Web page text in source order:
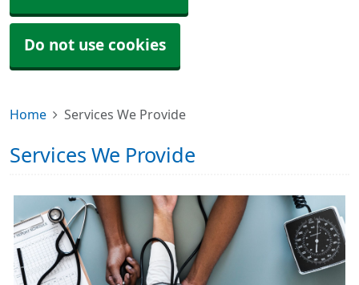
Do not use cookies
Home Services We Provide
Services We Provide